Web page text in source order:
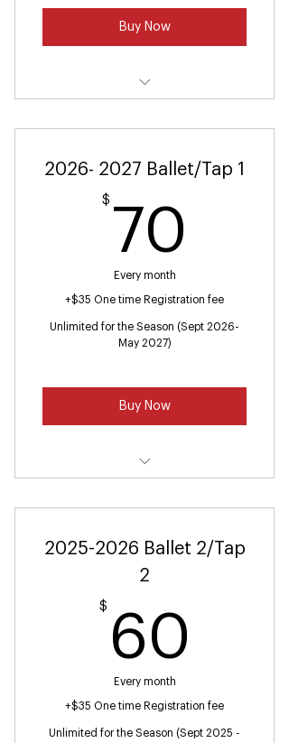
Buy Now
2026- 2027 Ballet/Tap 1
$ 70
Every month
+$35 One time Registration fee
Unlimited for the Season (Sept 2026-
May 2027)
Buy Now
2025-2026 Ballet 2/Tap
2
$ 60
Every month
+$35 One time Registration fee
Unlimited for the Season (Sept 2025 -